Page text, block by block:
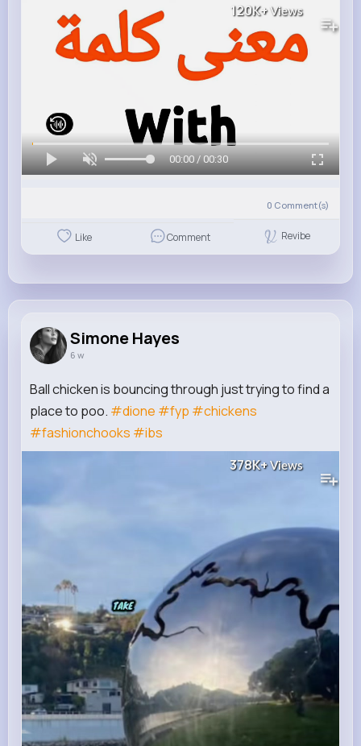
120K+Views
00:00 / 00:30
0 Comment(s)
Like Comment Revibe
Simone Hayes
6 w
Ball chicken is bouncing through just trying to find a
place to poo. #dione #fyp #chickens
#fashionchooks #ibs
378K+Views